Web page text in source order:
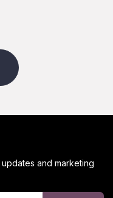
and marketing